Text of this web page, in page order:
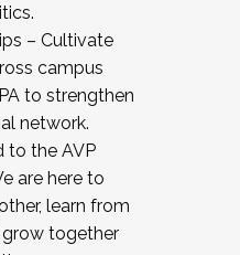
– Cultivate
campus
to strengthen
network.
to the AVP
are here to
learn from
grow together